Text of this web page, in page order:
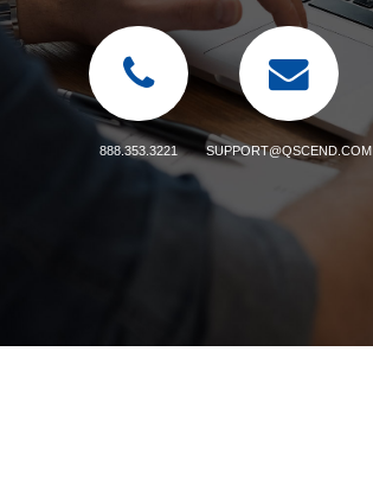
888.353.3221 SUPPORT@QSCEND.COM